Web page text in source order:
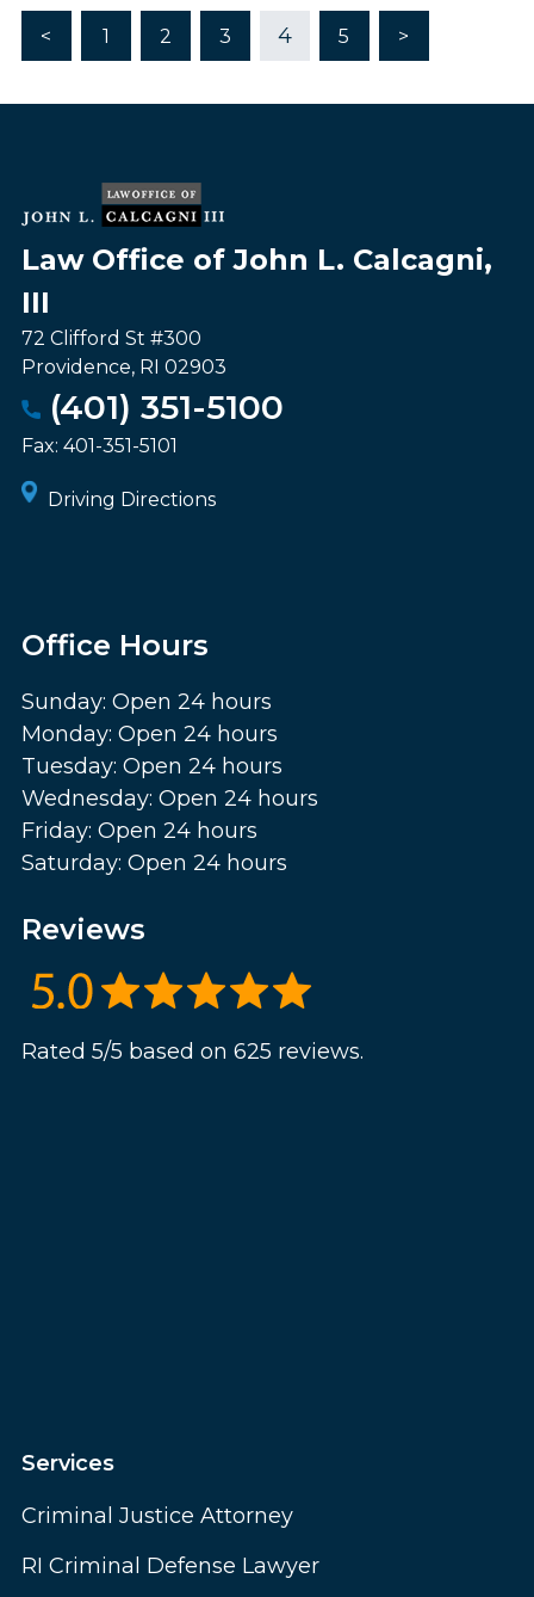
< 1 2 3 4 5 >
Law Office of John L. Calcagni,
III
72 Clifford St #300
Providence, RI 02903
(401) 351-5100
Fax: 401-351-5101
Driving Directions
Office Hours
Sunday: Open 24 hours
Monday: Open 24 hours
Tuesday: Open 24 hours
Wednesday: Open 24 hours
Friday: Open 24 hours
Saturday: Open 24 hours
Reviews
Rated 5/5 based on 625 reviews.
Services
Criminal Justice Attorney
RI Criminal Defense Lawyer